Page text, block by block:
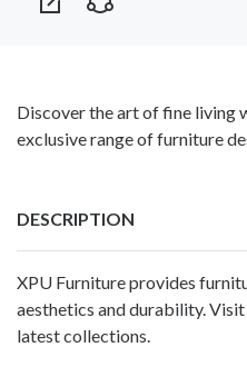
Discover the art of fine living
exclusive range of furniture
DESCRIPTION
XPU Furniture provides
aesthetics and durability.
latest collections.